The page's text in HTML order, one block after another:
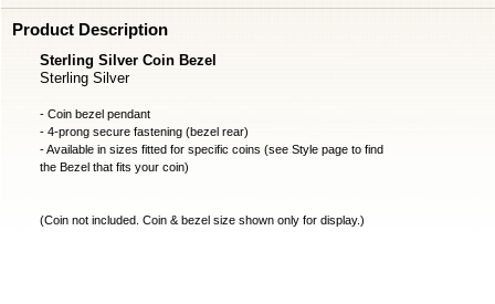
Product Description
Sterling Silver Coin Bezel
Sterling Silver
- Coin bezel pendant
- 4-prong secure fastening (bezel rear)
- Available in sizes fitted for specific coins (see Style page to find
the Bezel that fits your coin)
(Coin not included . Coin & bezel size shown only for display.)